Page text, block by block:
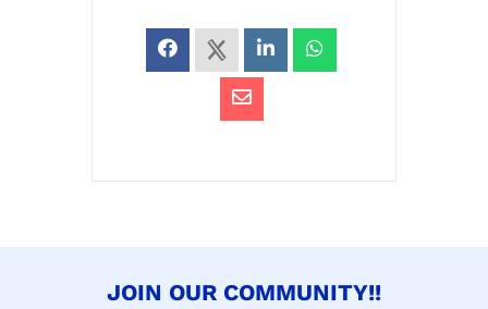
JOIN OUR COMMUNITY!!